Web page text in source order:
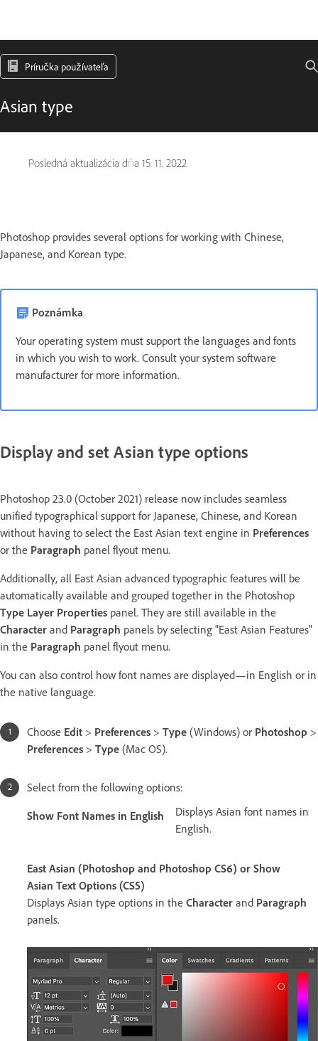
Príručka používateľa
Asian type
Posledná aktualizácia dňa 15. 11. 2022
Photoshop provides several options for working with Chinese,
Japanese, and Korean type.
Poznámka
Your operating system must support the languages and fonts
in which you wish to work. Consult your system software
manufacturer for more information.
Display and set Asian type options
Photoshop 23.0 (October 2021) release now includes seamless
unified typographical support for Japanese, Chinese, and Korean
without having to select the East Asian text engine in Preferences
or the Paragraph panel flyout menu.
Additionally, all East Asian advanced typographic features will be
automatically available and grouped together in the Photoshop
Type Layer Properties panel. They are still available in the
Character and Paragraph panels by selecting "East Asian Features"
in the Paragraph panel flyout menu.
You can also control how font names are displayed—in English or in
the native language.
Choose Edit > Preferences > Type (Windows) or Photoshop >
Preferences > Type (Mac OS).
Select from the following options:
Show Font Names in English
Displays Asian font names in
English.
East Asian (Photoshop and Photoshop CS6) or Show
Asian Text Options (CS5)
Displays Asian type options in the Character and Paragraph
panels.